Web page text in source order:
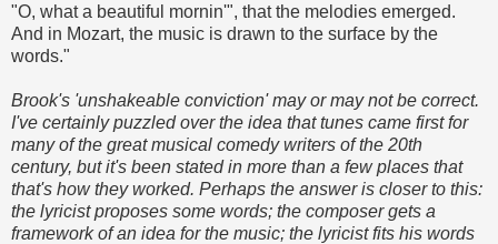
"O, what a beautiful mornin'", that the melodies emerged.
And in Mozart, the music is drawn to the surface by the
words."
Brook's 'unshakeable conviction' may or may not be correct.
I've certainly puzzled over the idea that tunes came first for
many of the great musical comedy writers of the 20th
century, but it's been stated in more than a few places that
that's how they worked. Perhaps the answer is closer to this:
the lyricist proposes some words; the composer gets a
framework of an idea for the music; the lyricist fits his words